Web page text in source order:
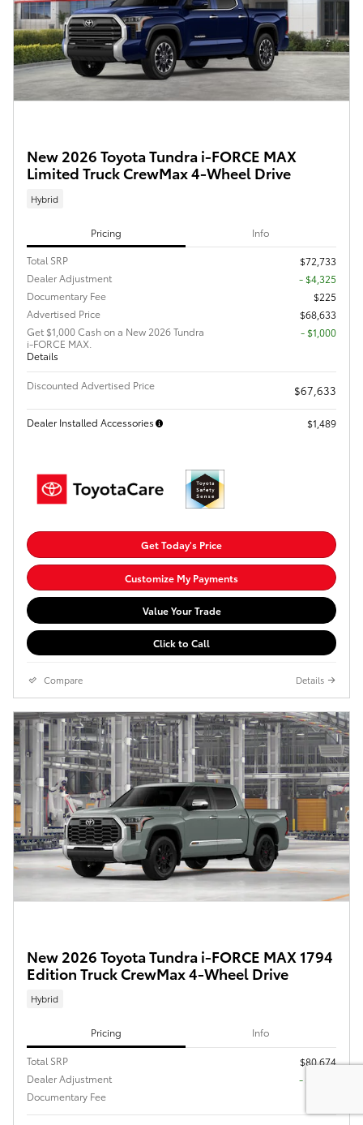
New 2026 Toyota Tundra i-FORCE MAX
Limited Truck CrewMax 4-Wheel Drive
Hybrid
Pricing Info
Total SRP
$72,733
Dealer Adjustment
- $4,325
Documentary Fee
$225
Advertised Price
$68,633
Get $1,000 Cash on a New 2026 Tundra
i-FORCE MAX.
Details
$1,000
Discounted Advertised Price $67,633
Dealer Installed Accessories $1,489
Get Today's Price
Customize My Payments
Value Your Trade
Click to Call
Compare Details
New 2026 Toyota Tundra i-FORCE MAX 1794
Edition Truck CrewMax 4-Wheel Drive
Hybrid
Pricing Info
Total SRP
$80,674
Dealer Adjustment
- $4,794
Documentary Fee